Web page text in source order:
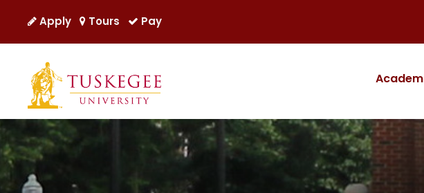
Apply Tours Pay